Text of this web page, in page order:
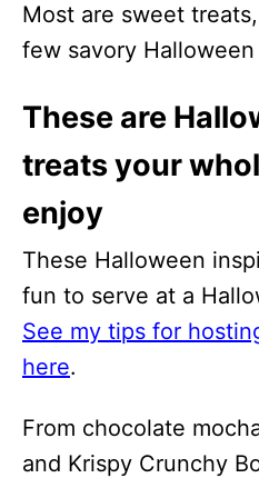
Most are sweet
few savory
These are
treats your
enjoy
These Halloween
fun to serve at a
See my tips for
here.
From chocolate
and Krispy Crunchy